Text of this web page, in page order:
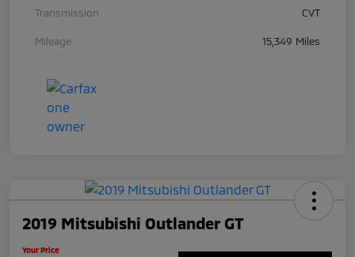
Transmission CVT
Mileage 15,349 Miles
2019 Mitsubishi Outlander GT
Your Price